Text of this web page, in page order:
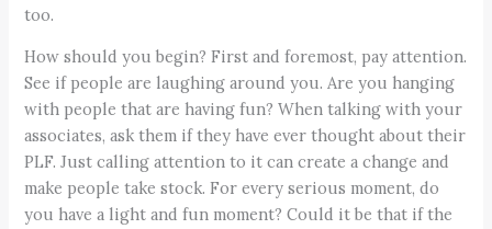
too.
How should you begin? First and foremost, pay attention.
See if people are laughing around you. Are you hanging
with people that are having fun? When talking with your
associates, ask them if they have ever thought about their
PLF. Just calling attention to it can create a change and
make people take stock. For every serious moment, do
you have a light and fun moment? Could it be that if the